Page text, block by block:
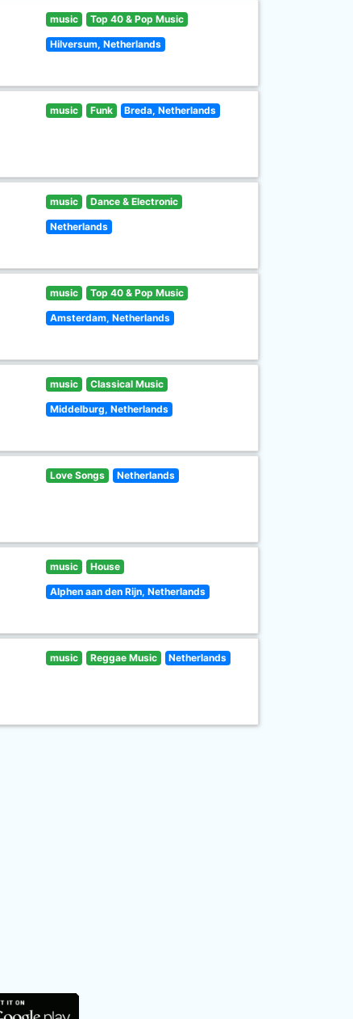
music Top 40 & Pop Music
Hilversum, Netherlands
music Funk Breda, Netherlands
music Dance & Electronic
Netherlands
music Top 40 & Pop Music
Amsterdam, Netherlands
music Classical Music
Middelburg, Netherlands
Love Songs Netherlands
music House
Alphen aan den Rijn, Netherlands
music Reggae Music Netherlands